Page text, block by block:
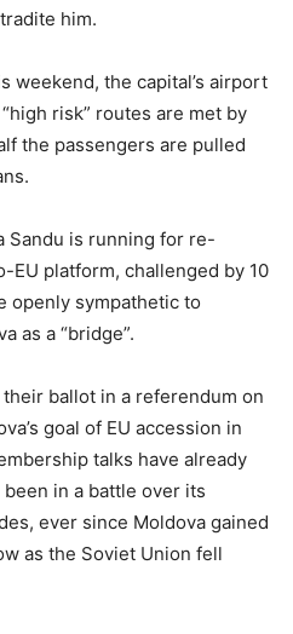
him.
weekend, the capital’s airport
risk” routes are met by
the passengers are pulled
Sandu is running for re-
EU platform, challenged by 10
openly sympathetic to
as a “bridge”.
ballot in a referendum on
goal of EU accession in
talks have already
in a battle over its
ever since Moldova gained
as the Soviet Union fell